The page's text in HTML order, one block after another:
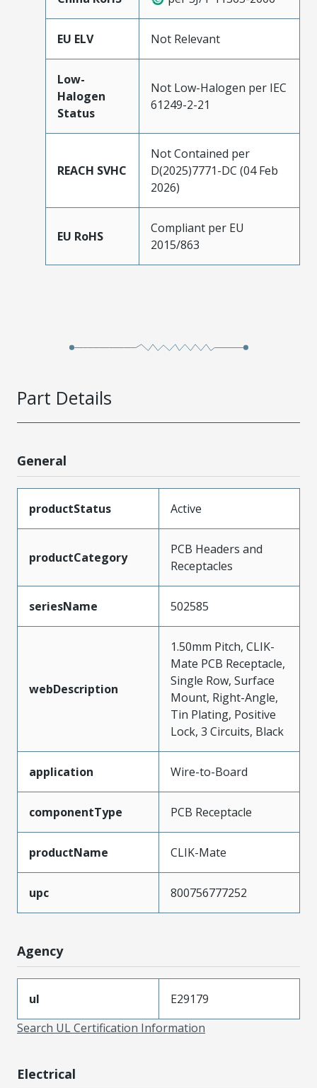
EU ELV Not Relevant
Low-
Halogen
Status
Not Low-Halogen per IEC
61249-2-21
REACH SVHC
Not Contained per
D(2025)7771-DC (04 Feb
2026)
EU RoHS
Compliant per EU
2015/863
Part Details
General
productStatus Active
productCategory
PCB Headers and
Receptacles
seriesName 502585
webDescription
1.50mm Pitch, CLIK-
Mate PCB Receptacle,
Single Row, Surface
Mount, Right-Angle,
Tin Plating, Positive
Lock, 3 Circuits, Black
application Wire-to-Board
componentType PCB Receptacle
productName CLIK-Mate
upc 800756777252
Agency
ul
E29179
Search UL Certification Information
Electrical